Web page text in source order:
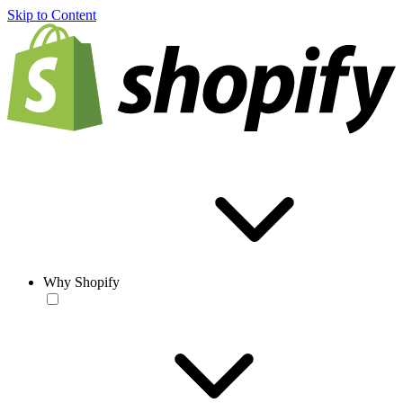
Skip to Content
Why Shopify